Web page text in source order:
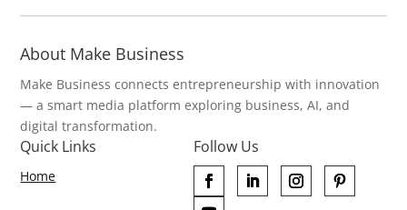
About Make Business
Make Business connects entrepreneurship with innovation
— a smart media platform exploring business, AI, and
digital transformation.
Quick Links
Home
Follow Us